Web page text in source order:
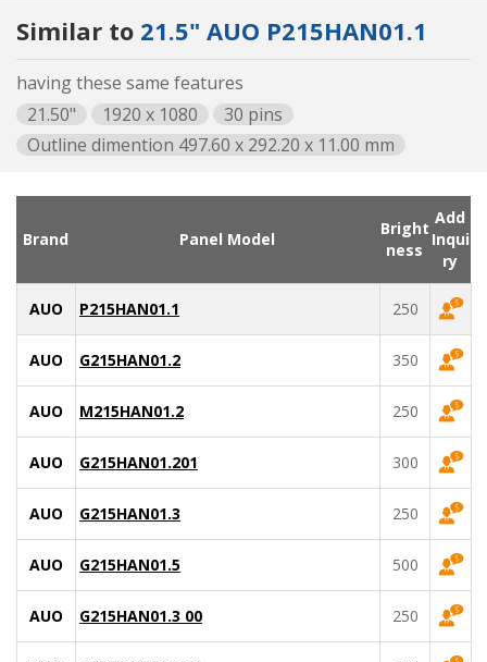
Similar to 21.5" AUO P215HAN01.1
having these same features
21.50"
1920 x 1080
30 pins
Outline dimention 497.60 x 292.20 x 11.00 mm
Brand Panel Model
Bright
ness
Add
Inqui
ry
AUO P215HAN01.1 250
AUO G215HAN01.2 350
AUO M215HAN01.2 250
AUO G215HAN01.201 300
AUO G215HAN01.3 250
AUO G215HAN01.5 500
AUO G215HAN01.3 00 250